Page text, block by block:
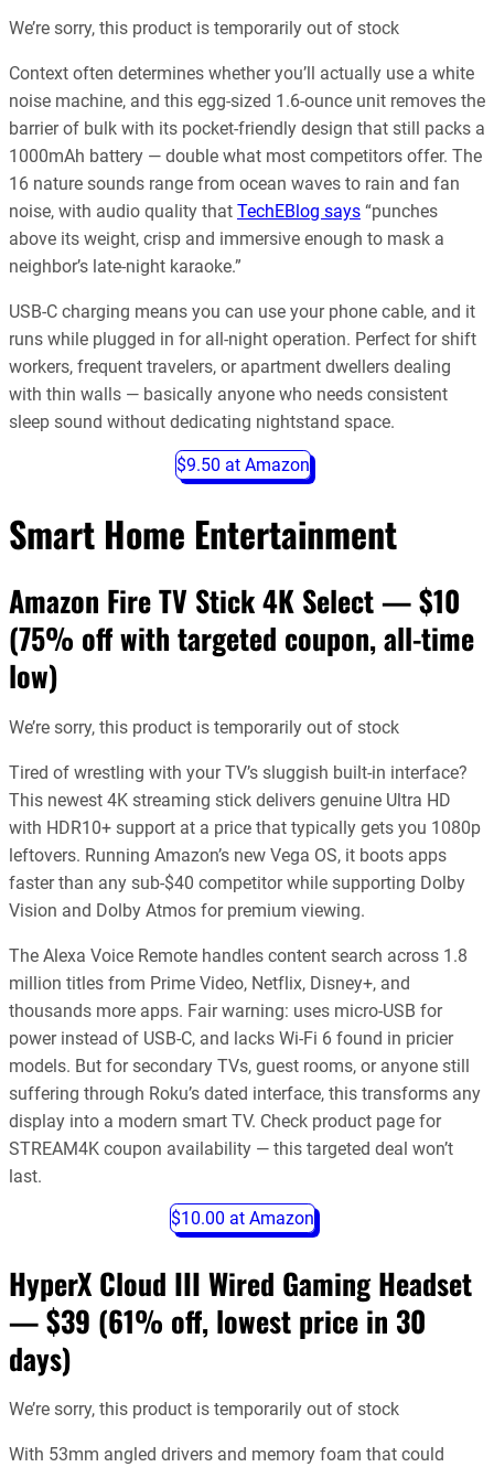
We’re sorry, this product is temporarily out of stock
Context often determines whether you’ll actually use a white
noise machine, and this egg-sized 1.6-ounce unit removes the
barrier of bulk with its pocket-friendly design that still packs a
1000mAh battery — double what most competitors offer. The
16 nature sounds range from ocean waves to rain and fan
noise, with audio quality that TechEBlog says “punches
above its weight, crisp and immersive enough to mask a
neighbor’s late-night karaoke.”
USB-C charging means you can use your phone cable, and it
runs while plugged in for all-night operation. Perfect for shift
workers, frequent travelers, or apartment dwellers dealing
with thin walls — basically anyone who needs consistent
sleep sound without dedicating nightstand space.
$9.50 at Amazon
Smart Home Entertainment
Amazon Fire TV Stick 4K Select — $10
(75% off with targeted coupon, all-time
low)
We’re sorry, this product is temporarily out of stock
Tired of wrestling with your TV’s sluggish built-in interface?
This newest 4K streaming stick delivers genuine Ultra HD
with HDR10+ support at a price that typically gets you 1080p
leftovers. Running Amazon’s new Vega OS, it boots apps
faster than any sub-$40 competitor while supporting Dolby
Vision and Dolby Atmos for premium viewing.
The Alexa Voice Remote handles content search across 1.8
million titles from Prime Video, Netflix, Disney+, and
thousands more apps. Fair warning: uses micro-USB for
power instead of USB-C, and lacks Wi-Fi 6 found in pricier
models. But for secondary TVs, guest rooms, or anyone still
suffering through Roku’s dated interface, this transforms any
display into a modern smart TV. Check product page for
STREAM4K coupon availability — this targeted deal won’t
last.
$10.00 at Amazon
HyperX Cloud III Wired Gaming Headset
— $39 (61% off, lowest price in 30
days)
We’re sorry, this product is temporarily out of stock
With 53mm angled drivers and memory foam that could